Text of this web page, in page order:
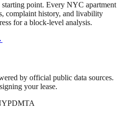
starting point. Every NYC apartment
complaint history, and livability
for a block-level analysis.
by official public data sources.
your lease.
MTA